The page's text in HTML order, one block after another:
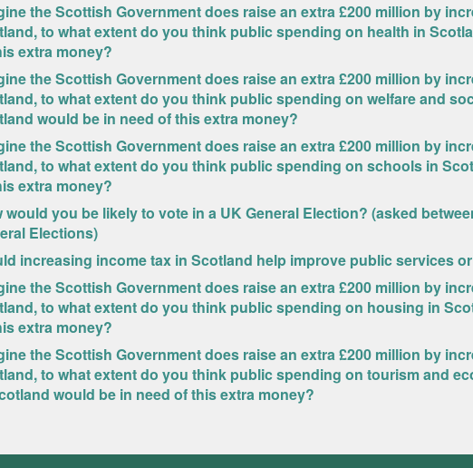
the Scottish Government does raise an extra £200 million by
to what extent do you think public spending on health in
extra money?
the Scottish Government does raise an extra £200 million by
to what extent do you think public spending on welfare and
would be in need of this extra money?
the Scottish Government does raise an extra £200 million by
to what extent do you think public spending on schools in
extra money?
would you be likely to vote in a UK General Election? (asked
Elections)
increasing income tax in Scotland help improve public services
the Scottish Government does raise an extra £200 million by
to what extent do you think public spending on housing in
extra money?
the Scottish Government does raise an extra £200 million by
to what extent do you think public spending on tourism and
would be in need of this extra money?